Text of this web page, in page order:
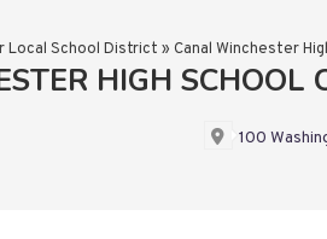
Local School District » Canal Winchester
HIGH SCHOOL
100